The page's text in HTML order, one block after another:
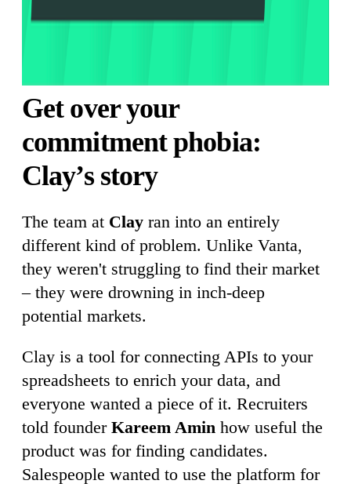
Get over your
commitment phobia:
Clay’s story
The team at Clay ran into an entirely
different kind of problem. Unlike Vanta,
they weren't struggling to find their market
– they were drowning in inch-deep
potential markets.
Clay is a tool for connecting APIs to your
spreadsheets to enrich your data, and
everyone wanted a piece of it. Recruiters
told founder Kareem Amin how useful the
product was for finding candidates.
Salespeople wanted to use the platform for